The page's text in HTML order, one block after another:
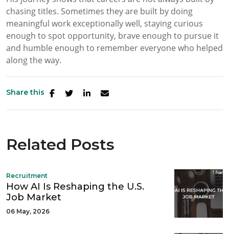
chasing titles. Sometimes they are built by doing
meaningful work exceptionally well, staying curious
enough to spot opportunity, brave enough to pursue it
and humble enough to remember everyone who helped
along the way.
Share this
Related Posts
Recruitment
How AI Is Reshaping the U.S.
Job Market
06 May, 2026